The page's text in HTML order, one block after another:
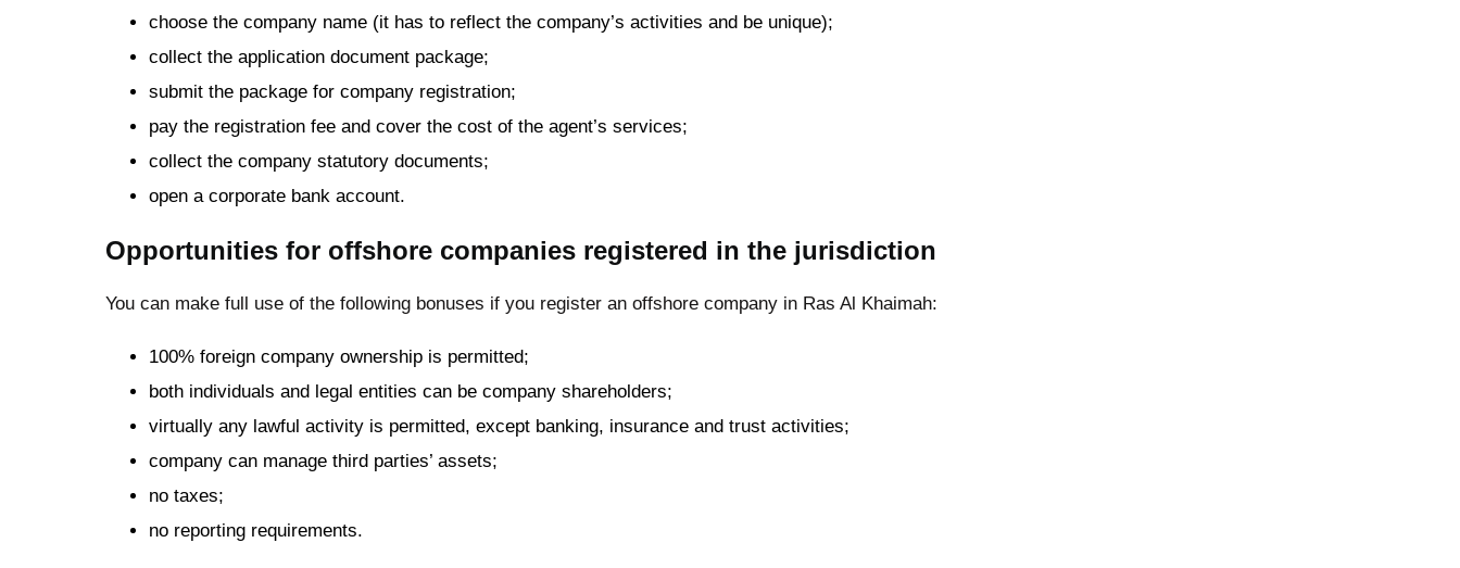
choose the company name (it has to reflect the company’s activities and be unique);
collect the application document package;
submit the package for company registration;
pay the registration fee and cover the cost of the agent’s services;
collect the company statutory documents;
open a corporate bank account.
Opportunities for offshore companies registered in the jurisdiction
You can make full use of the following bonuses if you register an offshore company in Ras Al Khaimah:
100% foreign company ownership is permitted;
both individuals and legal entities can be company shareholders;
virtually any lawful activity is permitted, except banking, insurance and trust activities;
company can manage third parties’ assets;
no taxes;
no reporting requirements.